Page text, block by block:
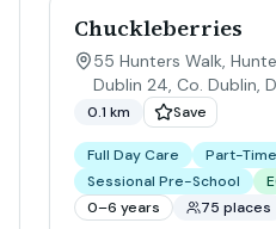
Chuckleberries
55 Hunters Walk,
Dublin 24, Co. Dublin,
0.1 km Save
Full Day Care
Part-
Sessional Pre-School
0–6 years
75 places